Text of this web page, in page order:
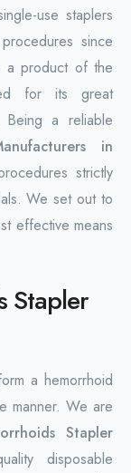
use staplers
since
a product of the
for its great
Being a reliable
in
strictly
We set out to
effective means
Stapler
a hemorrhoid
manner. We are
Stapler
disposable